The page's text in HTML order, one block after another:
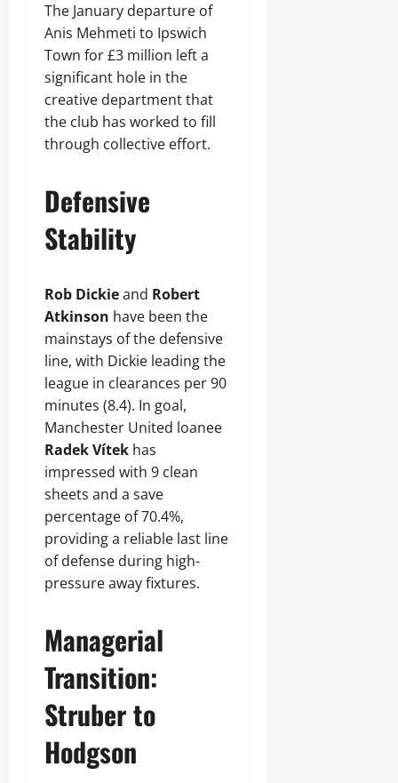
The January departure of
Anis Mehmeti to Ipswich
Town for £3 million left a
significant hole in the
creative department that
the club has worked to fill
through collective effort.
Defensive
Stability
Rob Dickieand Robert
Atkinson have been the
mainstays of the defensive
line, with Dickie leading the
league in clearances per 90
minutes (8.4). In goal,
Manchester United loanee
Radek Vítek has
impressed with 9 clean
sheets and a save
percentage of 70.4%,
providing a reliable last line
of defense during high-
pressure away fixtures.
Managerial
Transition:
Struber to
Hodgson